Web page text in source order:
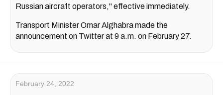
Russian aircraft operators," effective immediately.
Transport Minister Omar Alghabra made the
announcement on Twitter at 9 a.m. on February 27.
February 24, 2022